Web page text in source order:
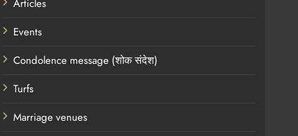
Articles
Events
Condolence message (शोक संदेश)
Turfs
Marriage venues